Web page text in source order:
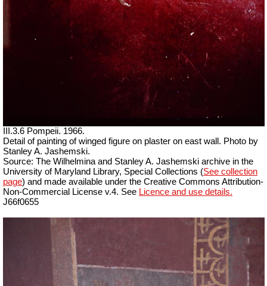
III.3.6 Pompeii. 1966.
Detail of painting of winged figure on plaster on east wall. Photo by
Stanley A. Jashemski.
Source: The Wilhelmina and Stanley A. Jashemski archive in the
University of Maryland Library, Special Collections (See collection
page) and made available under the Creative Commons Attribution-
Non-Commercial License v.4. See Licence and use details.
J66f0655